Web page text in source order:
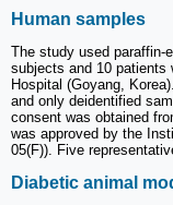
Human samples
The study used paraffin-
subjects and 10 patients
Hospital (Goyang,
and only deidentified
consent was obtained
was approved by the
05(F)). Five
Diabetic animal